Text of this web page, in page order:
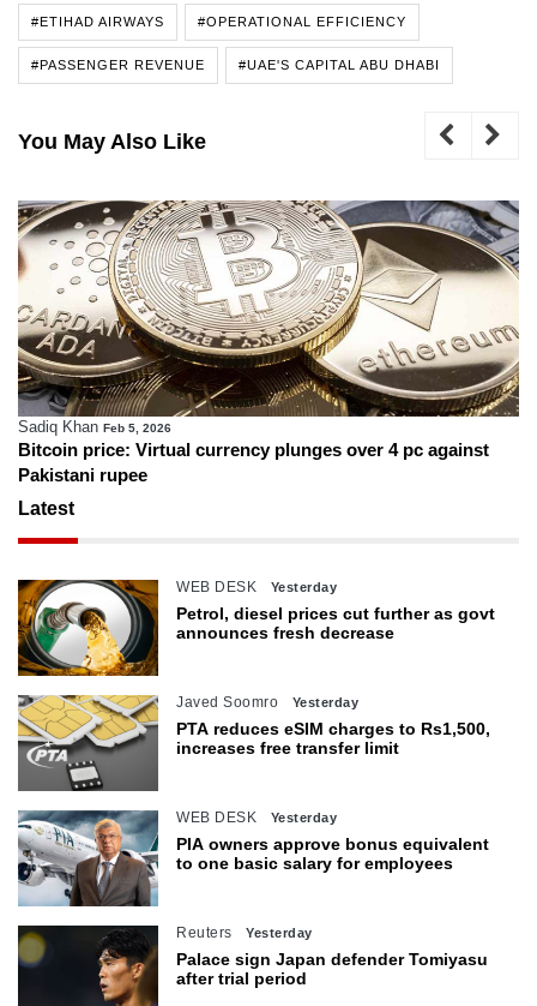
#ETIHAD AIRWAYS #OPERATIONAL EFFICIENCY
#PASSENGER REVENUE #UAE'S CAPITAL ABU DHABI
You May Also Like
Sadiq Khan Feb 5, 2026
Bitcoin price: Virtual currency plunges over 4 pc against
Pakistani rupee
Latest
WEB DESK Yesterday
Petrol, diesel prices cut further as govt
announces fresh decrease
Javed Soomro Yesterday
PTA reduces eSIM charges to Rs1,500,
increases free transfer limit
WEB DESK Yesterday
PIA owners approve bonus equivalent
to one basic salary for employees
Reuters Yesterday
Palace sign Japan defender Tomiyasu
after trial period